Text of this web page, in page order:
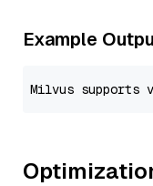
Example